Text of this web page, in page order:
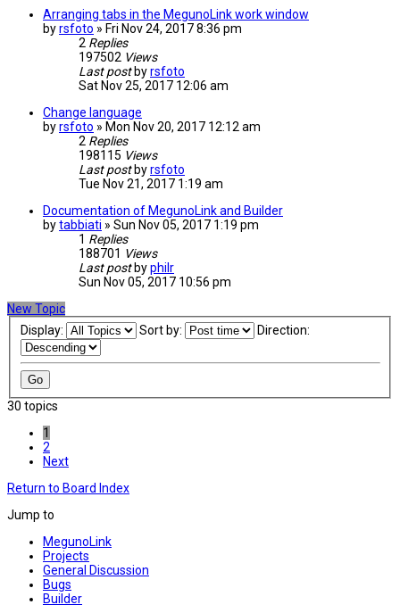
Arranging tabs in the MegunoLink work window
byrsfoto » Fri Nov 24, 2017 8:36 pm
2 Replies
197502 Views
Last post byrsfoto
Sat Nov 25, 2017 12:06 am
Change language
byrsfoto » Mon Nov 20, 2017 12:12 am
2 Replies
198115 Views
Last post byrsfoto
Tue Nov 21, 2017 1:19 am
Documentation of MegunoLink and Builder
bytabbiati » Sun Nov 05, 2017 1:19 pm
1 Replies
188701 Views
Last post byphilr
Sun Nov 05, 2017 10:56 pm
New Topic
Display:
Sort by: Direction:
30 topics
1
2
Next
Return to Board Index
Jump to
MegunoLink
Projects
General Discussion
Bugs
Builder